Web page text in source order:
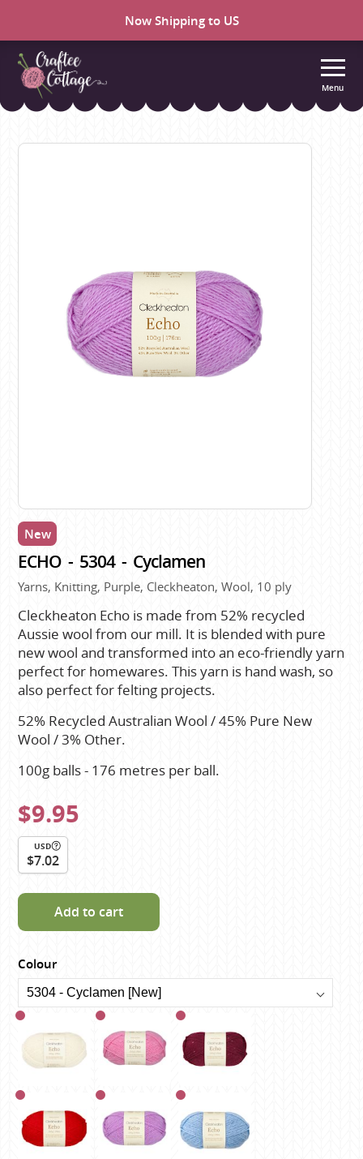
Now Shipping to US
Craftee
Menu
New
ECHO - 5304 - Cyclamen
Yarns, Knitting, Purple, Cleckheaton, Wool, 10 ply
Cleckheaton Echo is made from 52% recycled
Aussie wool from our mill. It is blended with pure
new wool and transformed into an eco-friendly yarn
perfect for homewares. This yarn is hand wash, so
also perfect for felting projects.
52% Recycled Australian Wool / 45% Pure New
Wool / 3% Other.
100g balls - 176 metres per ball.
$9.95
USD
$7.02
Add to cart
Colour